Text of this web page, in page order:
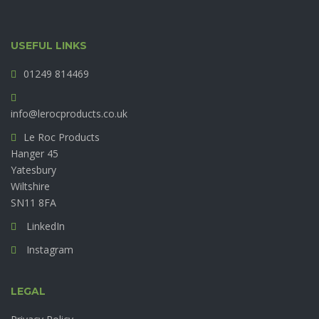
USEFUL LINKS
01249 814469
info@lerocproducts.co.uk
Le Roc Products
Hanger 45
Yatesbury
Wiltshire
SN11 8FA
LinkedIn
Instagram
LEGAL